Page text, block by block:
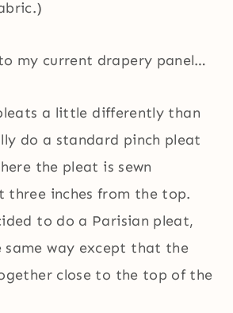
my current drapery panel…
a little differently than
do a standard pinch pleat
the pleat is sewn
three inches from the top.
to do a Parisian pleat,
same way except that the
close to the top of the